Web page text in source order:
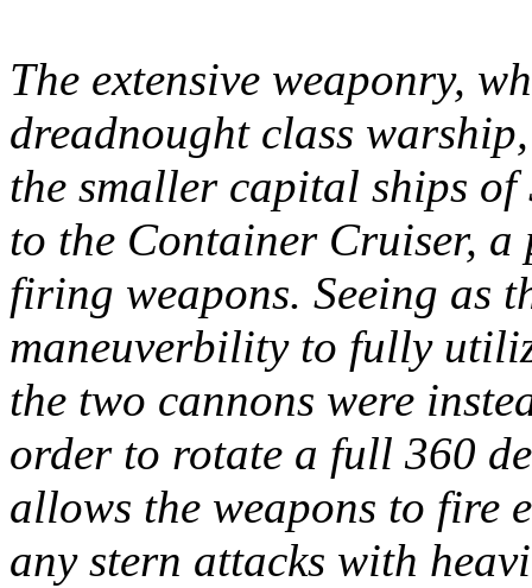
The extensive weaponry,
dreadnought class
the smaller capital ships of
to the Container Cruiser,
firing weapons. Seeing as
maneuverbility to fully
the two cannons were
order to rotate a full 360
allows the weapons to fire
any stern attacks with